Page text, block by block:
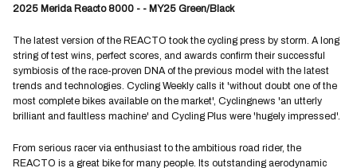
2025 Merida Reacto 8000 - - MY25 Green/Black
The latest version of the REACTO took the cycling press by storm. A long
string of test wins, perfect scores, and awards confirm their successful
symbiosis of the race-proven DNA of the previous model with the latest
trends and technologies. Cycling Weekly calls it 'without doubt one of the
most complete bikes available on the market', Cyclingnews 'an utterly
brilliant and faultless machine' and Cycling Plus were 'hugely impressed'.
From serious racer via enthusiast to the ambitious road rider, the
REACTO is a great bike for many people. Its outstanding aerodynamic